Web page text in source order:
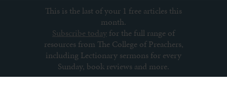
This is the last of your 1 free articles this
month.
Subscribe today for the full range of
resources from The College of Preachers,
including Lectionary sermons for every
Sunday, book reviews and more.